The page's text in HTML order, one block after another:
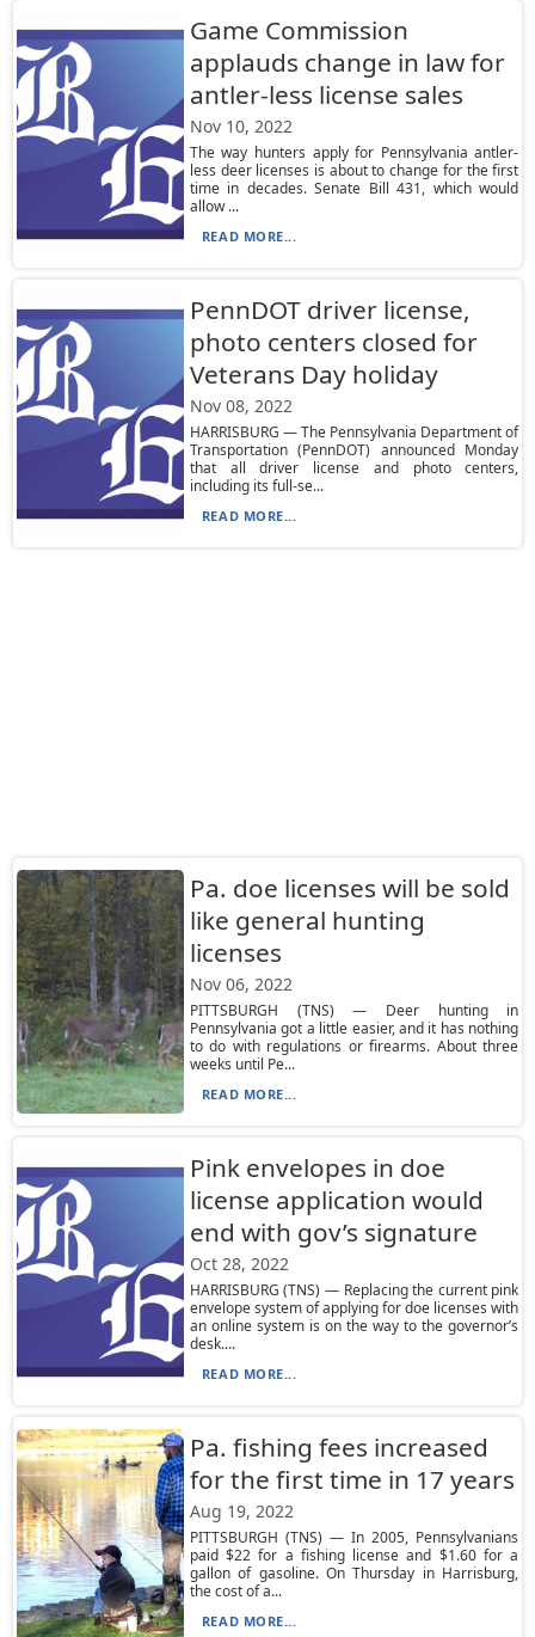
Game Commission
applauds change in law for
antler-less license sales
Nov 10, 2022
The way hunters apply for Pennsylvania antler-
less deer licenses is about to change for the first
time in decades. Senate Bill 431, which would
allow ...
READ MORE...
PennDOT driver license,
photo centers closed for
Veterans Day holiday
Nov 08, 2022
HARRISBURG — The Pennsylvania Department of
Transportation (PennDOT) announced Monday
that all driver license and photo centers,
including its full-se...
READ MORE...
Pa. doe licenses will be sold
like general hunting
licenses
Nov 06, 2022
PITTSBURGH (TNS) — Deer hunting in
Pennsylvania got a little easier, and it has nothing
to do with regulations or firearms. About three
weeks until Pe...
READ MORE...
Pink envelopes in doe
license application would
end with gov’s signature
Oct 28, 2022
HARRISBURG (TNS) — Replacing the current pink
envelope system of applying for doe licenses with
an online system is on the way to the governor’s
desk....
READ MORE...
Pa. fishing fees increased
for the first time in 17 years
Aug 19, 2022
PITTSBURGH (TNS) — In 2005, Pennsylvanians
paid $22 for a fishing license and $1.60 for a
gallon of gasoline. On Thursday in Harrisburg,
the cost of a...
READ MORE...